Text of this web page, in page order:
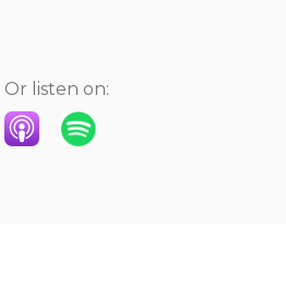
Or listen on: